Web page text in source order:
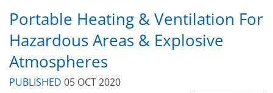
Portable Heating & Ventilation For
Hazardous Areas & Explosive
Atmospheres
PUBLISHED 05 OCT 2020